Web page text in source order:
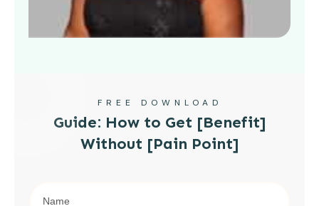
FREE DOWNLOAD
Guide: How to Get [Benefit]
Without [Pain Point]